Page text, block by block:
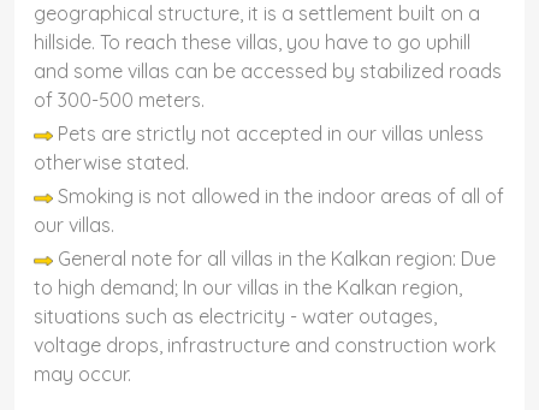
geographical structure, it is a settlement built on a
hillside. To reach these villas, you have to go uphill
and some villas can be accessed by stabilized roads
of 300-500 meters.
Pets are strictly not accepted in our villas unless
otherwise stated.
Smoking is not allowed in the indoor areas of all of
our villas.
General note for all villas in the Kalkan region: Due
to high demand; In our villas in the Kalkan region,
situations such as electricity - water outages,
voltage drops, infrastructure and construction work
may occur.